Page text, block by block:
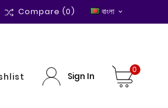
Compare (0) বাংলা 
Sign In
0